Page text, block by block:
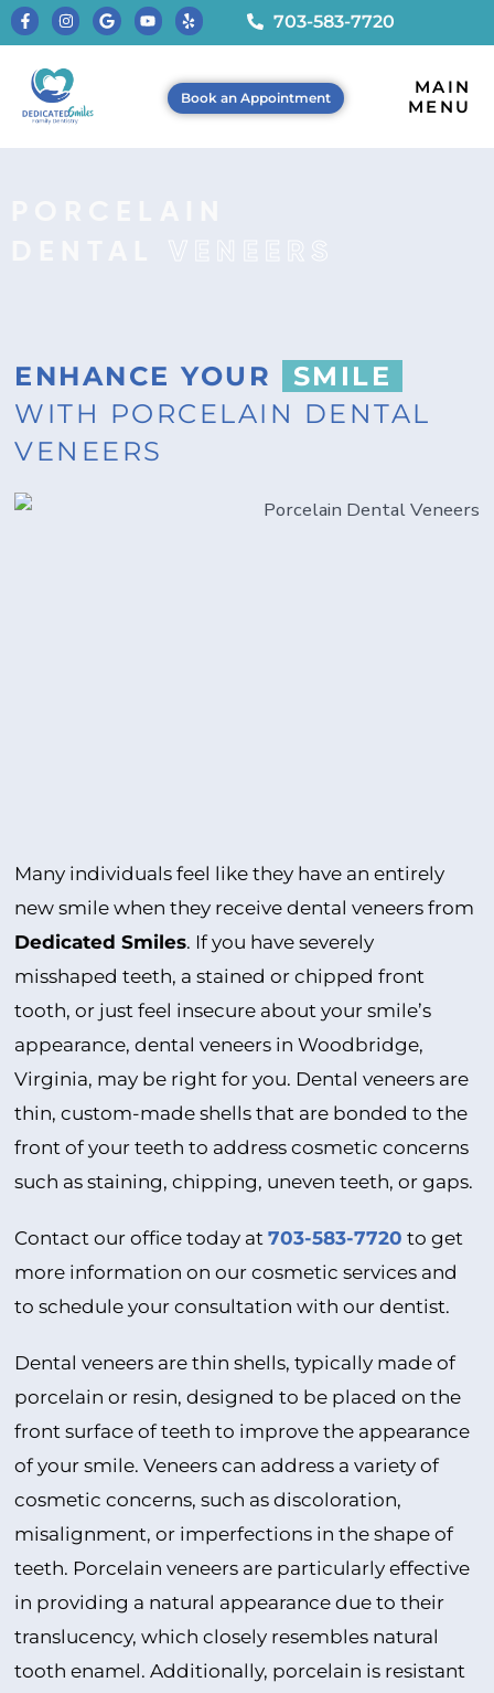
703-583-7720
Book an Appointment
MAIN
MENU
VENEERS
ENHANCE YOUR
SMILE
WITH PORCELAIN DENTAL
VENEERS
Many individuals feel like they have an entirely
new smile when they receive dental veneers from
Dedicated Smiles. If you have severely
misshaped teeth, a stained or chipped front
tooth, or just feel insecure about your smile’s
appearance, dental veneers in Woodbridge,
Virginia, may be right for you. Dental veneers are
thin, custom-made shells that are bonded to the
front of your teeth to address cosmetic concerns
such as staining, chipping, uneven teeth, or gaps.
Contact our office today at703-583-7720 to get
more information on our cosmetic services and
to schedule your consultation with our dentist.
Dental veneers are thin shells, typically made of
porcelain or resin, designed to be placed on the
front surface of teeth to improve the appearance
of your smile. Veneers can address a variety of
cosmetic concerns, such as discoloration,
misalignment, or imperfections in the shape of
teeth. Porcelain veneers are particularly effective
in providing a natural appearance due to their
translucency, which closely resembles natural
tooth enamel. Additionally, porcelain is resistant